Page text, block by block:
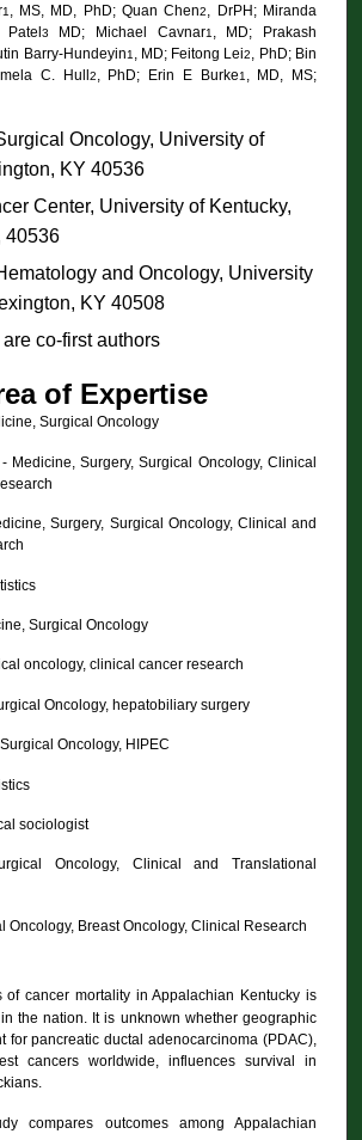
1 , MS, MD, PhD; Quan Chen2
, DrPH; Miranda
Patel3 MD; Michael Cavnar1
, MD; Prakash
Barry-Hundeyin1 , MD; Feitong Lei2
, PhD; Bin
C. Hull2 , PhD; Erin E Burke1
, MD, MS;
Oncology, University of
KY 40536
Center, University of Kentucky,
40536
and Oncology, University
KY 40508
co-first authors
of Expertise
Surgical Oncology
Medicine, Surgery, Surgical Oncology, Clinical
Surgery, Surgical Oncology, Clinical and
Surgical Oncology
oncology, clinical cancer research
Oncology, hepatobiliary surgery
Oncology, HIPEC
sociologist
Oncology, Clinical and Translational
Oncology, Breast Oncology, Clinical Research
of cancer mortality in Appalachian Kentucky is
the nation. It is unknown whether geographic
for pancreatic ductal adenocarcinoma (PDAC),
cancers worldwide, influences survival in
compares outcomes among Appalachian